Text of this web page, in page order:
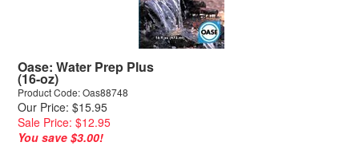
Oase: Water Prep Plus
(16-oz)
Product Code: Oas88748
Our Price: $15.95
Sale Price: $12.95
You save $3.00!